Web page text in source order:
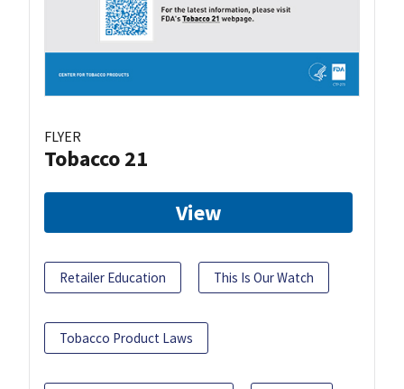
FLYER
Tobacco 21
View
Retailer Education This Is Our Watch
Tobacco Product Laws